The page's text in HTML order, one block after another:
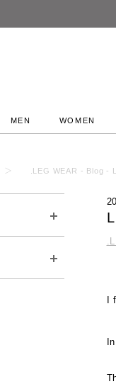
MEN WOMEN
.LEG WEAR - Blog -